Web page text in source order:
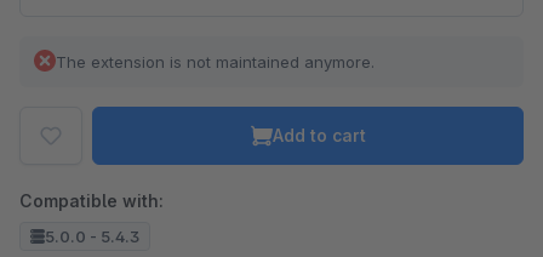
The extension is not maintained anymore.
Add to cart
Compatible with:
5.0.0 - 5.4.3